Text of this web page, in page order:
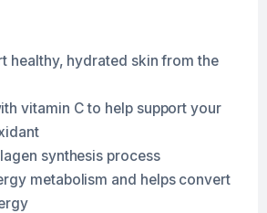
healthy, hydrated skin from the
vitamin C to help support your
synthesis process
metabolism and helps convert